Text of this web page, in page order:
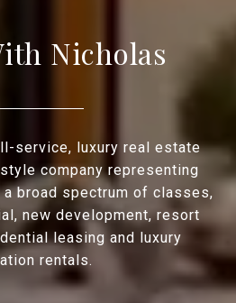
Nicholas
service, luxury real estate
company representing
broad spectrum of classes,
new development, resort
leasing and luxury
rentals.